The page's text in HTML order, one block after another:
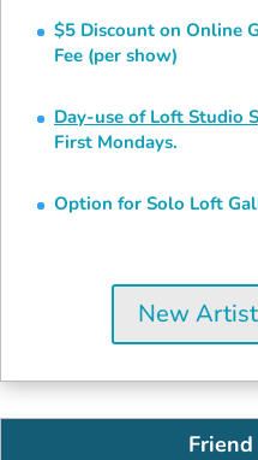
$5 Discount on Online
Fee (per show)
Day-use of Loft Studio
First Mondays.
Option for Solo Loft
New